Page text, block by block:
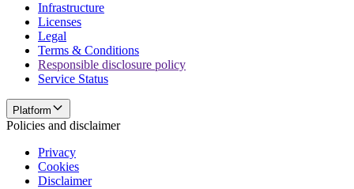
Infrastructure
Licenses
Legal
Terms & Conditions
Responsible disclosure policy
Service Status
Platform
Policies and disclaimer
Privacy
Cookies
Disclaimer